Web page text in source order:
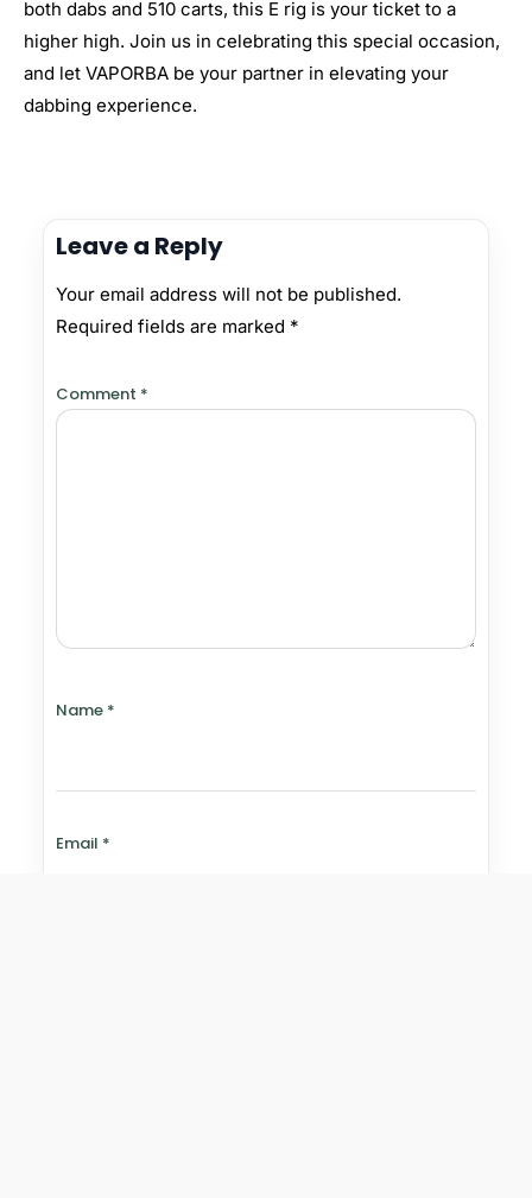
both dabs and 510 carts, this E rig is your ticket to a
higher high. Join us in celebrating this special occasion,
and let VAPORBA be your partner in elevating your
dabbing experience.
Leave a Reply
Your email address will not be published.
Required fields are marked *
Comment *
Name *
Email *